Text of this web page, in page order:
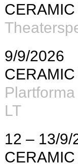
9/9/2026
LT
12 – 13/9/